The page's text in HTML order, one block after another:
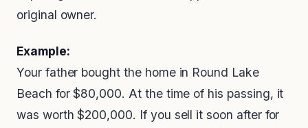
original owner.
Example:
Your father bought the home in Round Lake
Beach for $80,000. At the time of his passing, it
was worth $200,000. If you sell it soon after for